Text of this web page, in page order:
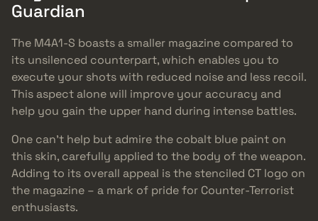
Guardian
The M4A1-S boasts a smaller magazine compared to
its unsilenced counterpart, which enables you to
execute your shots with reduced noise and less recoil.
This aspect alone will improve your accuracy and
help you gain the upper hand during intense battles.
One can’t help but admire the cobalt blue paint on
this skin, carefully applied to the body of the weapon.
Adding to its overall appeal is the stenciled CT logo on
the magazine – a mark of pride for Counter-Terrorist
enthusiasts.